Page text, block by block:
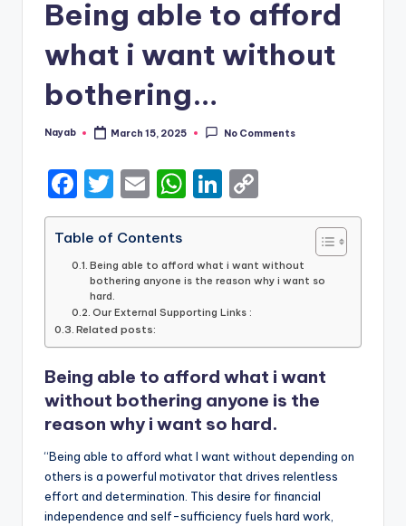
Being able to afford
what i want without
bothering…
Posted
Nayab March 15, 2025 No Comments
F
a
c
e
b
o
o
k
T
w
it
te
r
E
m
ai
l
W
h
ts
A
p
p
Li
n
e
dI
n
o
y
k
Table of Contents
Being able to afford what i want without
bothering anyone is the reason why i want so
hard.
Our External Supporting Links :
Related posts:
Being able to afford what i want
without bothering anyone is the
reason why i want so hard.
“Being able to afford what I want without depending on
others is a powerful motivator that drives relentless
effort and determination. This desire for financial
independence and self-sufficiency fuels hard work,